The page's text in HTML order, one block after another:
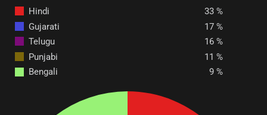
Hindi
33
Gujarati
17
Telugu
16
Punjabi
11
Bengali
9